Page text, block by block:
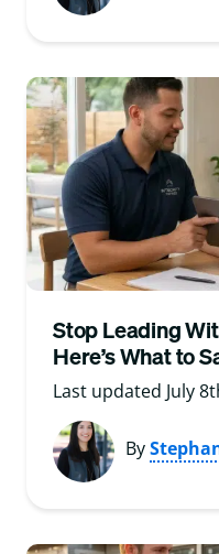
Stop Leading
Here’s What to
Last updated July
By